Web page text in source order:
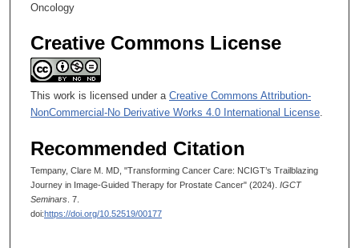
n
s
Oncology
Creative Commons License
This work is licensed under a Creative Commons Attribution-
NonCommercial-No Derivative Works 4.0 International License.
Recommended Citation
Tempany, Clare M. MD, "Transforming Cancer Care: NCIGT’s Trailblazing
Journey in Image-Guided Therapy for Prostate Cancer" (2024). IGCT
Seminars . 7.
doi:https://doi.org/10.52519/00177